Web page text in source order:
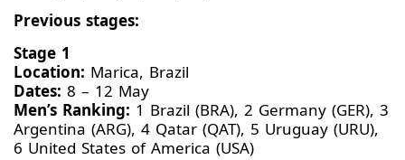
Previous stages:
Stage 1
Location: Marica, Brazil
Dates: 8 – 12 May
Men’s Ranking: 1 Brazil (BRA), 2 Germany (GER), 3
Argentina (ARG), 4 Qatar (QAT), 5 Uruguay (URU),
6 United States of America (USA)